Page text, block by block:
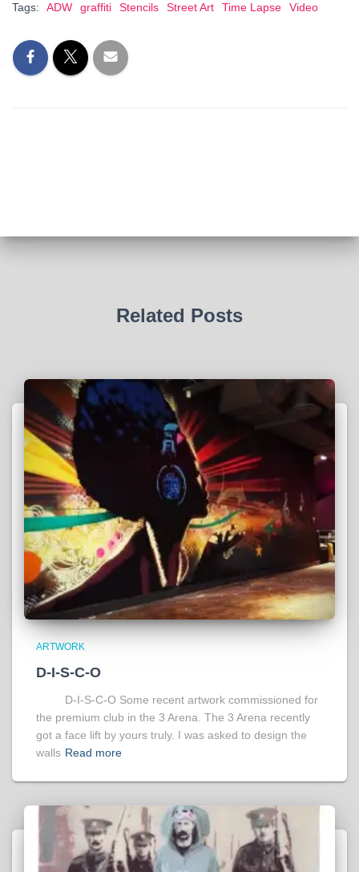
Tags: ADW graffiti Stencils Street Art Time Lapse Video
Related Posts
ARTWORK
D-I-S-C-O
D-I-S-C-O Some recent artwork commissioned for
the premium club in the 3 Arena. The 3 Arena recently
got a face lift by yours truly. I was asked to design the
walls Read more